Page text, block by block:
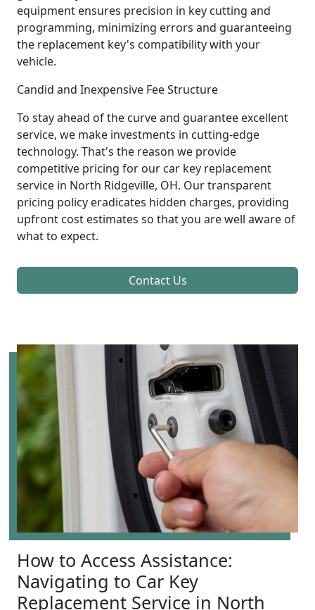
equipment ensures precision in key cutting and
programming, minimizing errors and guaranteeing
the replacement key's compatibility with your
vehicle.
Candid and Inexpensive Fee Structure
To stay ahead of the curve and guarantee excellent
service, we make investments in cutting-edge
technology. That's the reason we provide
competitive pricing for our car key replacement
service in North Ridgeville, OH. Our transparent
pricing policy eradicates hidden charges, providing
upfront cost estimates so that you are well aware of
what to expect.
Contact Us
How to Access Assistance:
Navigating to Car Key
Replacement Service in North